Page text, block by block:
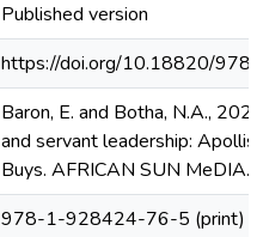
Published version
https://doi.org/10.18820/
Baron, E. and Botha, N.A.,
and servant leadership:
Buys. AFRICAN SUN MeDIA.
978-1-928424-76-5 (print)